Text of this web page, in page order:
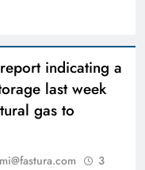
indicating a
last week
gas to
3